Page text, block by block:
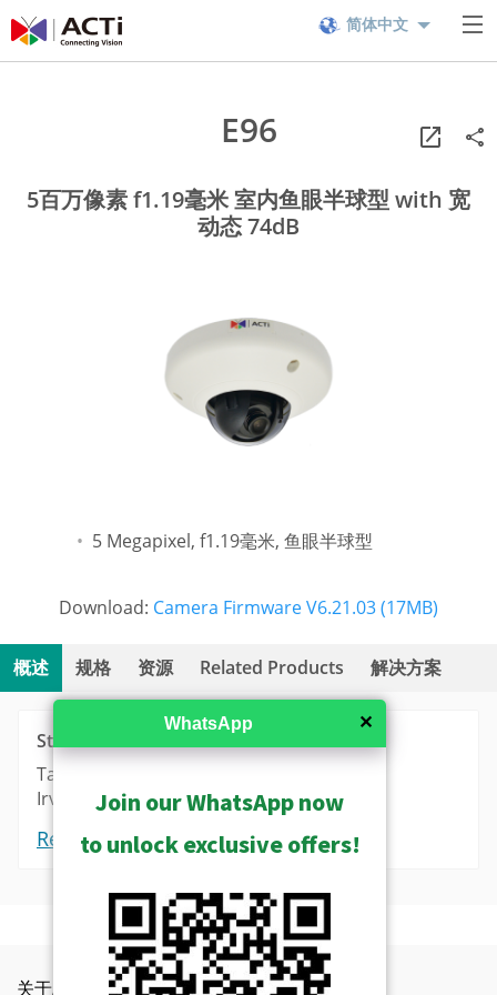
简体中文
E96
5百万像素 f1.19毫米 室内鱼眼半球型 with 宽
动态 74dB
5 Megapixel, f1.19毫米, 鱼眼半球型
Download: Camera Firmware V6.21.03 (17MB)
概述 规格 资源 Related Products 解决方案
Stock
Taipei: 30
Irvine: 3
Request a Quote
Product Specifications
Camera Firmware V6.21.03 Release
Videos
Show Discontinued
Camera Live View Solution without NVR (SF1)
S10 - Camera and Mobile Client Live View
Camera Recording Solution without NVR (SF2)
关于ACTi 联络我们
✕
WhatsApp
Join our WhatsApp now
to unlock exclusive offers!